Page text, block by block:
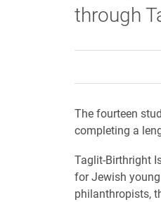
through
The fourteen
completing a
Taglit-Birthright
for Jewish
philanthropists,